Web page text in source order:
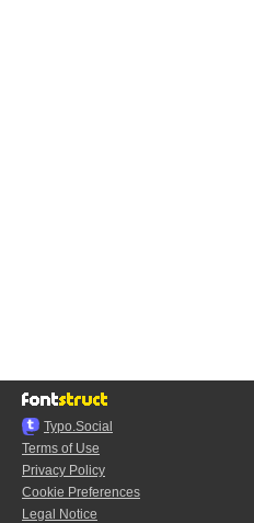
Typo.Social
Terms of Use
Privacy Policy
Cookie Preferences
Legal Notice